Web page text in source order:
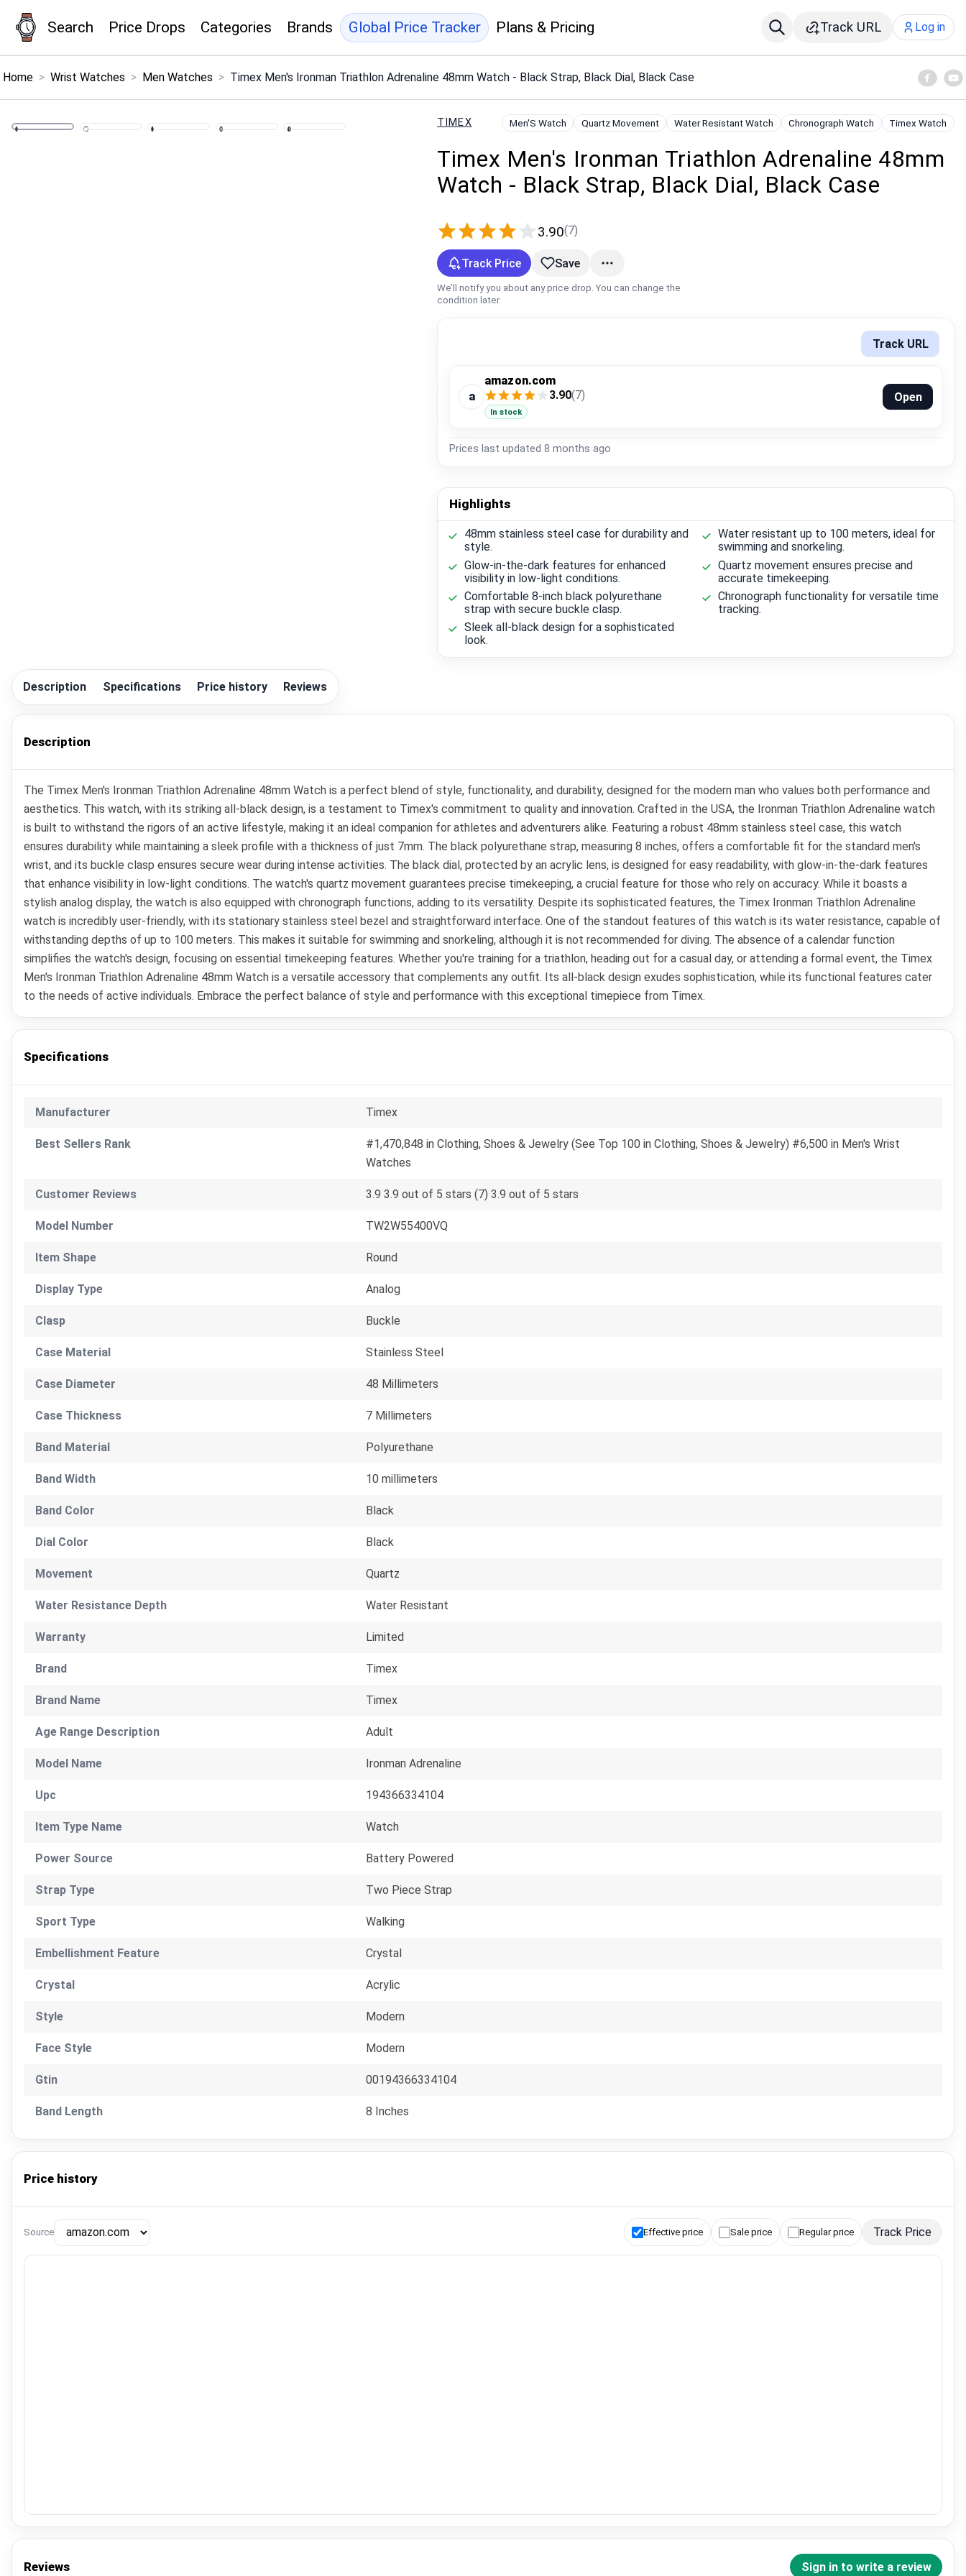
Search Price Drops Categories Brands Global Price Tracker Plans & Pricing Track URL Log in
Menu ×
Home
Home > Wrist Watches > Men Watches > Timex Men's Ironman Triathlon Adrenaline 48mm Watch - Black Strap, Black Dial, Black Case
TIMEX Men'S Watch Quartz Movement Water Resistant Watch Chronograph Watch Timex Watch
Timex Men's Ironman Triathlon Adrenaline 48mm
Watch - Black Strap, Black Dial, Black Case
3.90(7)
Track Price Save
We’ll notify you about any price drop. You can change the
condition later.
Track URL
a
amazon.com
3.90(7)
In stock
Open
Prices last updated 8 months ago
Highlights
48mm stainless steel case for durability and
style.
Water resistant up to 100 meters, ideal for
swimming and snorkeling.
Glow-in-the-dark features for enhanced
visibility in low-light conditions.
Quartz movement ensures precise and
accurate timekeeping.
Comfortable 8-inch black polyurethane
strap with secure buckle clasp.
Chronograph functionality for versatile time
tracking.
Sleek all-black design for a sophisticated
look.
Description Specifications Price history Reviews
Description
The Timex Men's Ironman Triathlon Adrenaline 48mm Watch is a perfect blend of style, functionality, and durability, designed for the modern man who values both performance and
aesthetics. This watch, with its striking all-black design, is a testament to Timex's commitment to quality and innovation. Crafted in the USA, the Ironman Triathlon Adrenaline watch
is built to withstand the rigors of an active lifestyle, making it an ideal companion for athletes and adventurers alike. Featuring a robust 48mm stainless steel case, this watch
ensures durability while maintaining a sleek profile with a thickness of just 7mm. The black polyurethane strap, measuring 8 inches, offers a comfortable fit for the standard men's
wrist, and its buckle clasp ensures secure wear during intense activities. The black dial, protected by an acrylic lens, is designed for easy readability, with glow-in-the-dark features
that enhance visibility in low-light conditions. The watch's quartz movement guarantees precise timekeeping, a crucial feature for those who rely on accuracy. While it boasts a
stylish analog display, the watch is also equipped with chronograph functions, adding to its versatility. Despite its sophisticated features, the Timex Ironman Triathlon Adrenaline
watch is incredibly user-friendly, with its stationary stainless steel bezel and straightforward interface. One of the standout features of this watch is its water resistance, capable of
withstanding depths of up to 100 meters. This makes it suitable for swimming and snorkeling, although it is not recommended for diving. The absence of a calendar function
simplifies the watch's design, focusing on essential timekeeping features. Whether you're training for a triathlon, heading out for a casual day, or attending a formal event, the Timex
Men's Ironman Triathlon Adrenaline 48mm Watch is a versatile accessory that complements any outfit. Its all-black design exudes sophistication, while its functional features cater
to the needs of active individuals. Embrace the perfect balance of style and performance with this exceptional timepiece from Timex.
Specifications
Manufacturer Timex
Best Sellers Rank
#1,470,848 in Clothing, Shoes & Jewelry (See Top 100 in Clothing, Shoes & Jewelry) #6,500 in Men's Wrist
Watches
Customer Reviews 3.9 3.9 out of 5 stars (7) 3.9 out of 5 stars
Model Number TW2W55400VQ
Item Shape Round
Display Type Analog
Clasp Buckle
Case Material Stainless Steel
Case Diameter 48 Millimeters
Case Thickness 7 Millimeters
Band Material Polyurethane
Band Width 10 millimeters
Band Color Black
Dial Color Black
Movement Quartz
Water Resistance Depth Water Resistant
Warranty Limited
Brand Timex
Brand Name Timex
Age Range Description Adult
Model Name Ironman Adrenaline
Upc 194366334104
Item Type Name Watch
Power Source Battery Powered
Strap Type Two Piece Strap
Sport Type Walking
Embellishment Feature Crystal
Crystal Acrylic
Style Modern
Face Style Modern
Gtin 00194366334104
Band Length 8 Inches
Price history
Source Effective price Sale price Regular price Track Price
Reviews Sign in to write a review